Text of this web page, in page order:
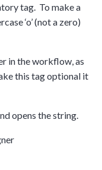
tag. To make a
‘o’ (not a zero)
in the workflow, as
this tag optional it
opens the string.